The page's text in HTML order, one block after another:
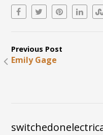
Previous Post
Emily Gage